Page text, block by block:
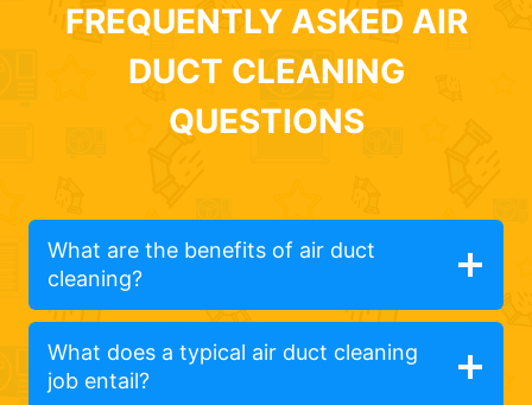
FREQUENTLY ASKED AIR
DUCT CLEANING
QUESTIONS
What are the benefits of air duct
cleaning?
What does a typical air duct cleaning
job entail?